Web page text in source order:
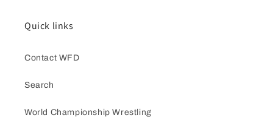
Quick links
Contact WFD
Search
World Championship Wrestling